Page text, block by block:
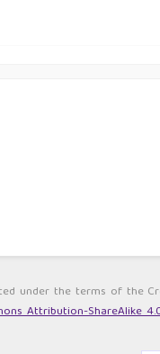
under the terms of the
Attribution-ShareAlike